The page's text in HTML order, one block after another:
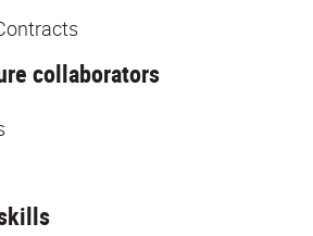
collaborators